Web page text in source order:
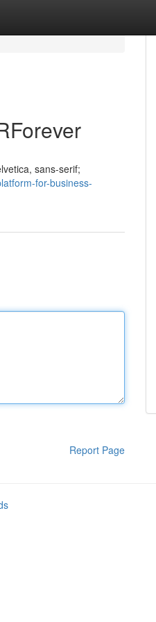
sans-serif;
for-business-
Report Page